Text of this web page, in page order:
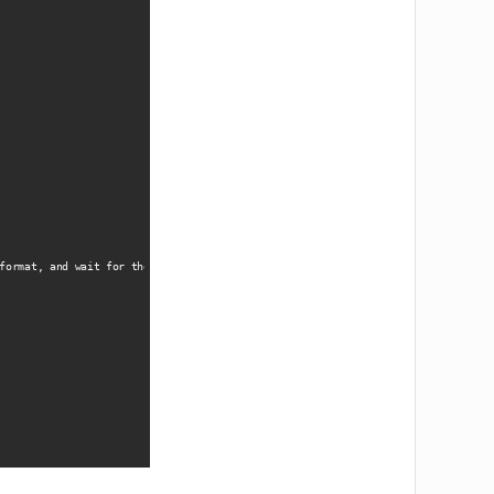
and wait for the download to complete. Ensure HIPAA compliance during